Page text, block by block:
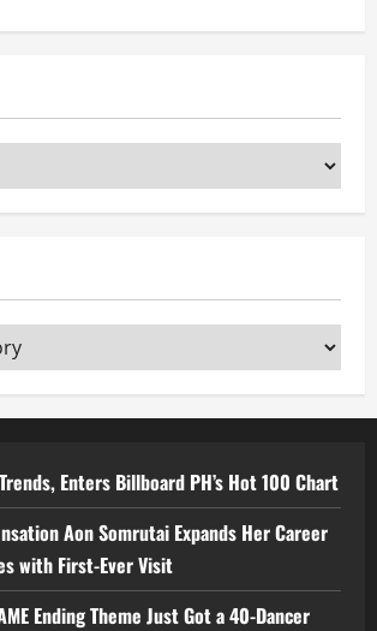
Trends, Enters Billboard PH’s Hot 100 Chart
Aon Somrutai Expands Her Career
with First-Ever Visit
Ending Theme Just Got a 40-Dancer